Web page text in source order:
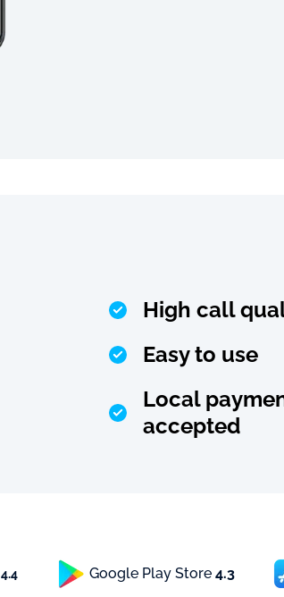
High call
Easy to use
Local
accepted
4.4 Google Play Store 4.3